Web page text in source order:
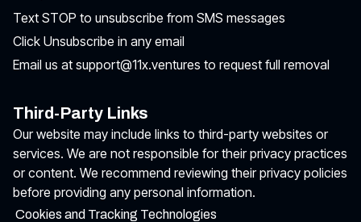
Text STOP to unsubscribe from SMS messages
Click Unsubscribe in any email
Email us at support@11x.ventures to request full removal
Third-Party Links
Our website may include links to third-party websites or
services. We are not responsible for their privacy practices
or content. We recommend reviewing their privacy policies
before providing any personal information.
Cookies and Tracking Technologies